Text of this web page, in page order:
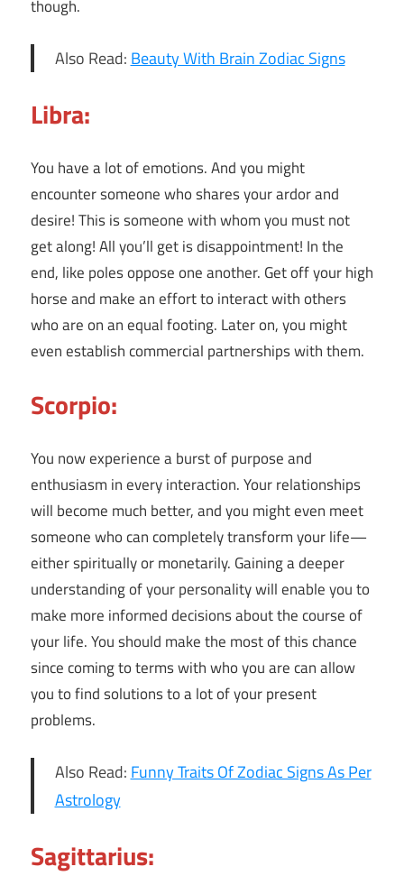
though.
Also Read: Beauty With Brain Zodiac Signs
Libra:
You have a lot of emotions. And you might
encounter someone who shares your ardor and
desire! This is someone with whom you must not
get along! All you’ll get is disappointment! In the
end, like poles oppose one another. Get off your high
horse and make an effort to interact with others
who are on an equal footing. Later on, you might
even establish commercial partnerships with them.
Scorpio:
You now experience a burst of purpose and
enthusiasm in every interaction. Your relationships
will become much better, and you might even meet
someone who can completely transform your life—
either spiritually or monetarily. Gaining a deeper
understanding of your personality will enable you to
make more informed decisions about the course of
your life. You should make the most of this chance
since coming to terms with who you are can allow
you to find solutions to a lot of your present
problems.
Also Read: Funny Traits Of Zodiac Signs As Per
Astrology
Sagittarius: